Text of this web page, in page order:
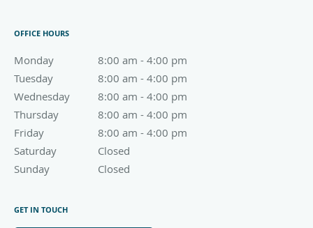
OFFICE HOURS
Monday 8:00 am - 4:00 pm
8:00 am to 4:00 pm
Tuesday
8:00 am - 4:00 pm
8:00 am to 4:00 pm
Wednesday
8:00 am - 4:00 pm
8:00 am to 4:00 pm
Thursday
8:00 am - 4:00 pm
8:00 am to 4:00 pm
Friday
8:00 am - 4:00 pm
8:00 am to 4:00 pm
Saturday
Closed
Sunday
Closed
GET IN TOUCH